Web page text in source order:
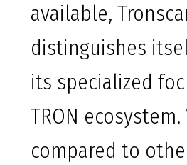
available,
distinguishes
its specialized
TRON ecosystem.
compared to